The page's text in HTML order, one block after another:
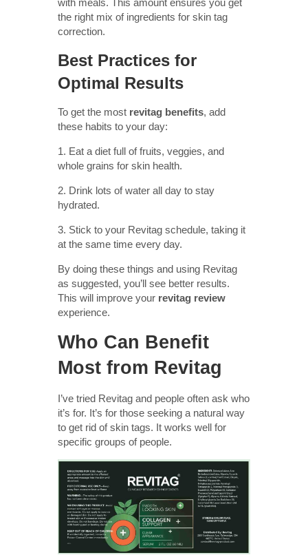
the right mix of ingredients for skin tag
correction.
Best Practices for
Optimal Results
To get the most revitag benefits, add
these habits to your day:
1. Eat a diet full of fruits, veggies, and
whole grains for skin health.
2. Drink lots of water all day to stay
hydrated.
3. Stick to your Revitag schedule, taking it
at the same time every day.
By doing these things and using Revitag
as suggested, you’ll see better results.
This will improve your revitag review
experience.
Who Can Benefit
Most from Revitag
I’ve tried Revitag and people often ask who
it’s for. It’s for those seeking a natural way
to get rid of skin tags. It works well for
specific groups of people.